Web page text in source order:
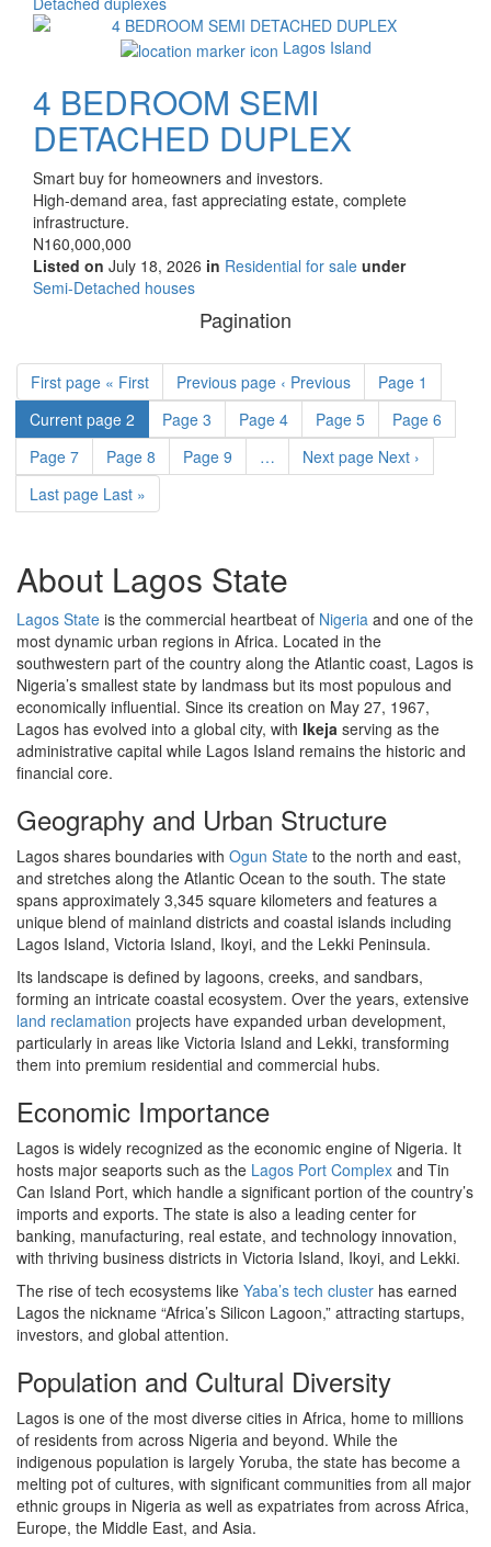
of
Images
Lagos Island
4 BEDROOM SEMI
DETACHED DUPLEX
Property
full
description
Smart buy for homeowners and investors.
High-demand area, fast appreciating estate, complete
infrastructure.
Price
N160,000,000
Listed on July 18, 2026 in Residential for sale under
Type
Semi-Detached houses
Pagination
First page « First Previous page ‹ Previous Page 1
Current page 2 Page 3 Page 4 Page 5 Page 6
Page 7 Page 8 Page 9 … Next page Next ›
Last page Last »
About Lagos State
Lagos State is the commercial heartbeat of Nigeria and one of the
most dynamic urban regions in Africa. Located in the
southwestern part of the country along the Atlantic coast, Lagos is
Nigeria’s smallest state by landmass but its most populous and
economically influential. Since its creation on May 27, 1967,
Lagos has evolved into a global city, with Ikeja serving as the
administrative capital while Lagos Island remains the historic and
financial core.
Geography and Urban Structure
Lagos shares boundaries with Ogun State to the north and east,
and stretches along the Atlantic Ocean to the south. The state
spans approximately 3,345 square kilometers and features a
unique blend of mainland districts and coastal islands including
Lagos Island, Victoria Island, Ikoyi, and the Lekki Peninsula.
Its landscape is defined by lagoons, creeks, and sandbars,
forming an intricate coastal ecosystem. Over the years, extensive
land reclamation projects have expanded urban development,
particularly in areas like Victoria Island and Lekki, transforming
them into premium residential and commercial hubs.
Economic Importance
Lagos is widely recognized as the economic engine of Nigeria. It
hosts major seaports such as the Lagos Port Complex and Tin
Can Island Port, which handle a significant portion of the country’s
imports and exports. The state is also a leading center for
banking, manufacturing, real estate, and technology innovation,
with thriving business districts in Victoria Island, Ikoyi, and Lekki.
The rise of tech ecosystems like Yaba’s tech cluster has earned
Lagos the nickname “Africa’s Silicon Lagoon,” attracting startups,
investors, and global attention.
Population and Cultural Diversity
Lagos is one of the most diverse cities in Africa, home to millions
of residents from across Nigeria and beyond. While the
indigenous population is largely Yoruba, the state has become a
melting pot of cultures, with significant communities from all major
ethnic groups in Nigeria as well as expatriates from across Africa,
Europe, the Middle East, and Asia.